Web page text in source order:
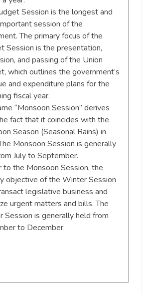
Session is the longest and
session of the
The primary focus of the
Session is the presentation,
and passing of the Union
which outlines the government’s
and expenditure plans for the
fiscal year.
“Monsoon Session” derives
fact that it coincides with the
Season (Seasonal Rains) in
Monsoon Session is generally
July to September.
to the Monsoon Session, the
objective of the Winter Session
legislative business and
urgent matters and bills. The
Session is generally held from
to December.